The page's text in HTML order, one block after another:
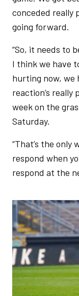
conceded really
going forward.
“So, it needs to
I think we have
hurting now, we
reaction’s
week on the
Saturday.
“That’s the only
respond when
respond at the
Image